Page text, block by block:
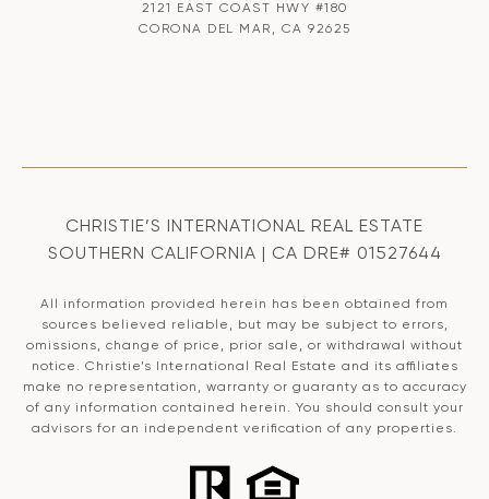
2121 EAST COAST HWY #180
CORONA DEL MAR, CA 92625
CHRISTIE’S INTERNATIONAL REAL ESTATE
SOUTHERN CALIFORNIA | CA DRE# 01527644
All information provided herein has been obtained from
sources believed reliable, but may be subject to errors,
omissions, change of price, prior sale, or withdrawal without
notice. Christie’s International Real Estate and its affiliates
make no representation, warranty or guaranty as to accuracy
of any information contained herein. You should consult your
advisors for an independent verification of any properties.